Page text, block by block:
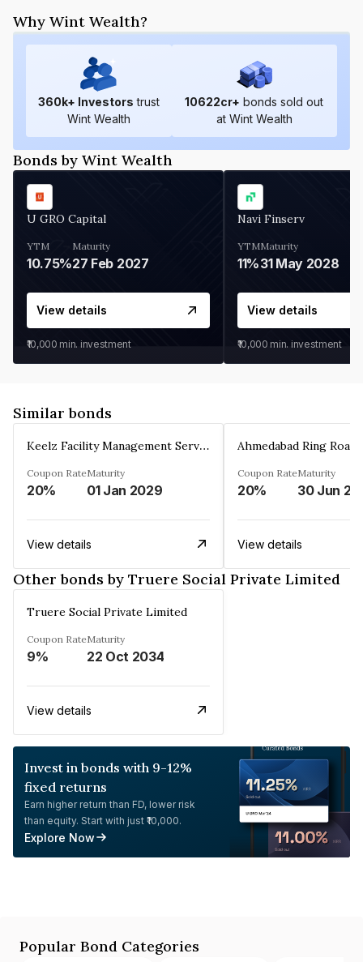
Why Wint Wealth?
360k+ Investors trust
Wint Wealth
10622cr+ bonds sold out
at Wint Wealth
Bonds by Wint Wealth
U GRO Capital
YTM
10.75%
Maturity
27 Feb 2027
View details
₹10,000 min. investment
Navi Finserv
YTM
11%
Maturity
31 May 2028
View details
₹10,000 min. investment
Similar bonds
Keelz Facility Management Services Private Limited
Coupon Rate
20%
Maturity
01 Jan 2029
View details
Coupon Rate
20%
Maturity
30 Jun
View details
Other bonds by Truere Social Private Limited
Truere Social Private Limited
Coupon Rate
9%
Maturity
22 Oct 2034
View details
Invest in bonds with 9-12%
fixed returns
Earn higher return than FD, lower risk
than equity. Start with just ₹10,000.
Explore Now
Popular Bond Categories